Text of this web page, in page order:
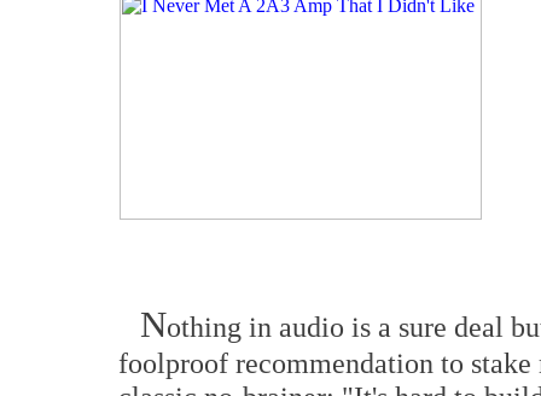
Nothing in audio is a sure deal
foolproof recommendation to